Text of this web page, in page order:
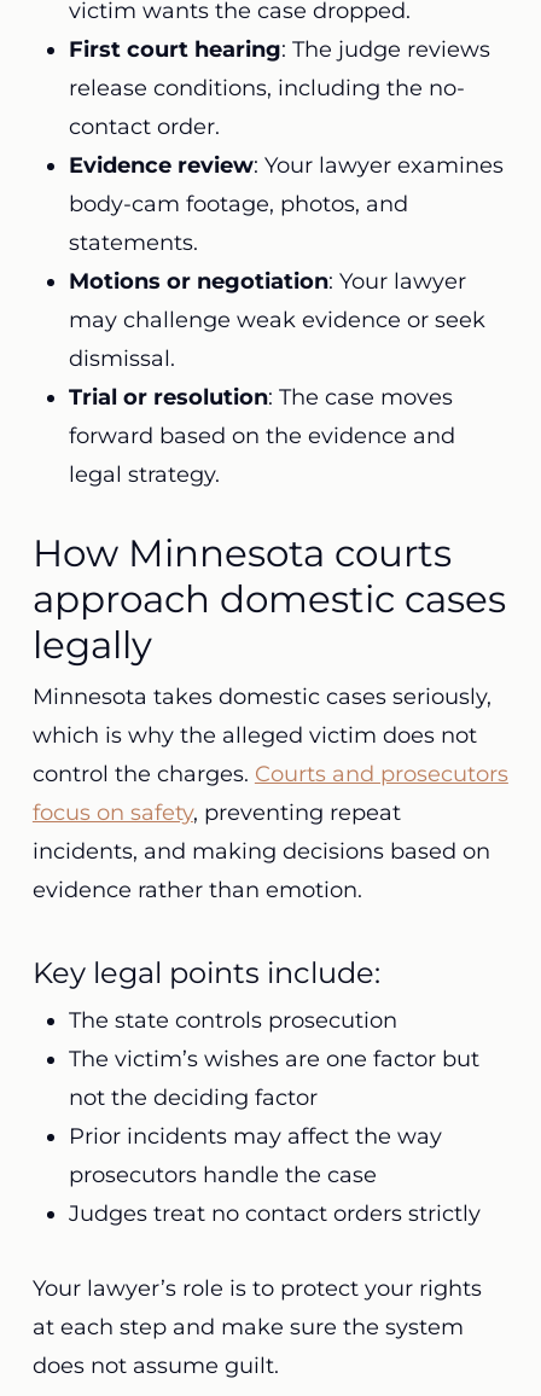
victim wants the case dropped.
First court hearing: The judge reviews
release conditions, including the no-
contact order.
Evidence review: Your lawyer examines
body-cam footage, photos, and
statements.
Motions or negotiation: Your lawyer
may challenge weak evidence or seek
dismissal.
Trial or resolution: The case moves
forward based on the evidence and
legal strategy.
How Minnesota courts
approach domestic cases
legally
Minnesota takes domestic cases seriously,
which is why the alleged victim does not
control the charges. Courts and prosecutors
focus on safety, preventing repeat
incidents, and making decisions based on
evidence rather than emotion.
Key legal points include:
The state controls prosecution
The victim’s wishes are one factor but
not the deciding factor
Prior incidents may affect the way
prosecutors handle the case
Judges treat no contact orders strictly
Your lawyer’s role is to protect your rights
at each step and make sure the system
does not assume guilt.